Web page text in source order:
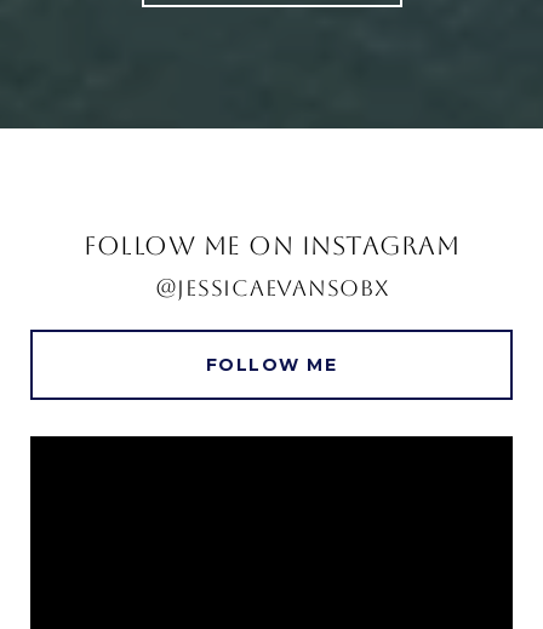
FOLLOW ME ON INSTAGRAM
@JESSICAEVANSOBX
FOLLOW ME